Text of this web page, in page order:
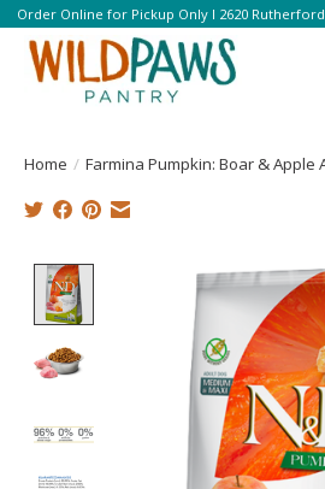
Order Online for Pickup Only l 2620 Rutherford
Home / Farmina Pumpkin: Boar & Apple
Product image